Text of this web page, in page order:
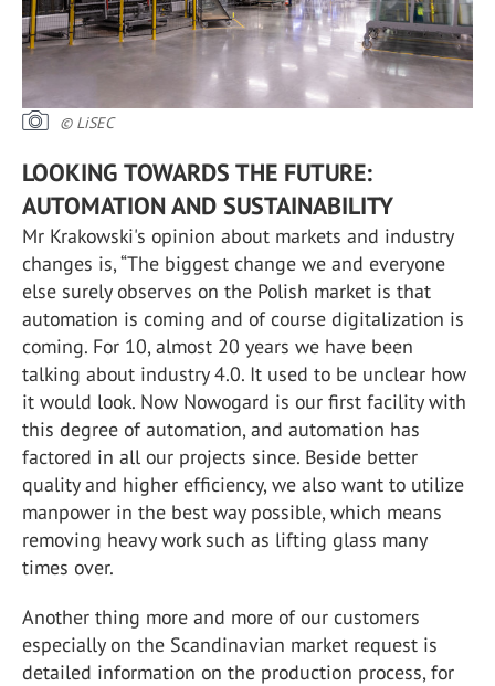
© LiSEC
LOOKING TOWARDS THE FUTURE:
AUTOMATION AND SUSTAINABILITY
Mr Krakowski's opinion about markets and industry
changes is, “The biggest change we and everyone
else surely observes on the Polish market is that
automation is coming and of course digitalization is
coming. For 10, almost 20 years we have been
talking about industry 4.0. It used to be unclear how
it would look. Now Nowogard is our first facility with
this degree of automation, and automation has
factored in all our projects since. Beside better
quality and higher efficiency, we also want to utilize
manpower in the best way possible, which means
removing heavy work such as lifting glass many
times over.
Another thing more and more of our customers
especially on the Scandinavian market request is
detailed information on the production process, for